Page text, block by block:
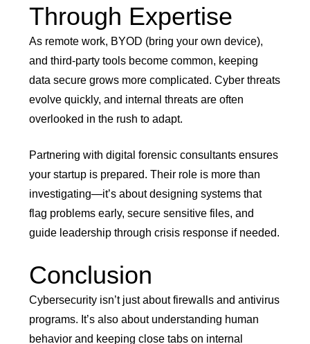
Through Expertise
As remote work, BYOD (bring your own device),
and third-party tools become common, keeping
data secure grows more complicated. Cyber threats
evolve quickly, and internal threats are often
overlooked in the rush to adapt.
Partnering with digital forensic consultants ensures
your startup is prepared. Their role is more than
investigating—it’s about designing systems that
flag problems early, secure sensitive files, and
guide leadership through crisis response if needed.
Conclusion
Cybersecurity isn’t just about firewalls and antivirus
programs. It’s also about understanding human
behavior and keeping close tabs on internal